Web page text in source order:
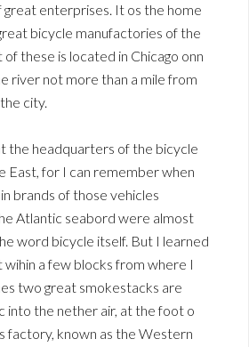
great enterprises. It os the home
bicycle manufactories of the
these is located in Chicago onn
river not more than a mile from
city.
the headquarters of the bicycle
East, for I can remember when
brands of those vehicles
Atlantic seabord were almost
word bicycle itself. But I learned
wihin a few blocks from where I
two great smokestacks are
into the nether air, at the foot o
factory, known as the Western